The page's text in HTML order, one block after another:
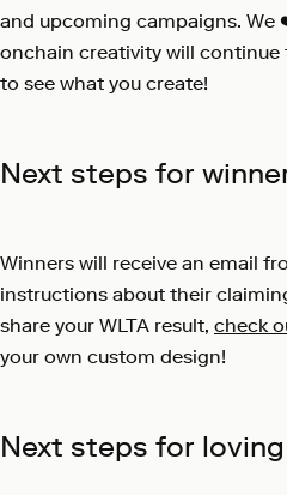
and upcoming campaigns. We
onchain creativity will continue
to see what you create!
Next steps for
Winners will receive an email
instructions about their
share your WLTA result, check
your own custom design!
Next steps for